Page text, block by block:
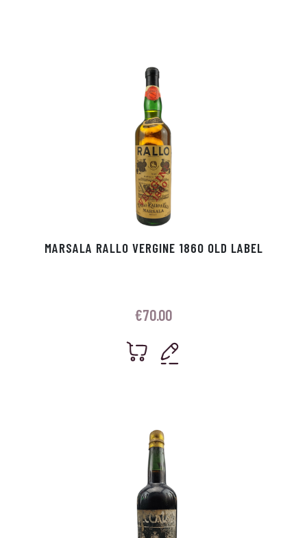
MARSALA RALLO VERGINE 1860 OLD LABEL
€70.00